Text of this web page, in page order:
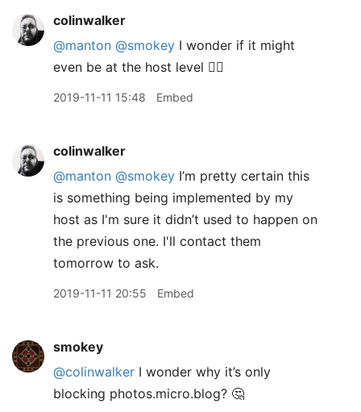
colinwalker
@manton @smokey I wonder if it might
even be at the host level 🤷‍♂️
2019-11-11 15:48 Embed
colinwalker
@manton @smokey I’m pretty certain this
is something being implemented by my
host as I'm sure it didn’t used to happen on
the previous one. I'll contact them
tomorrow to ask.
2019-11-11 20:55 Embed
smokey
@colinwalker I wonder why it’s only
blocking photos.micro.blog? 🤔